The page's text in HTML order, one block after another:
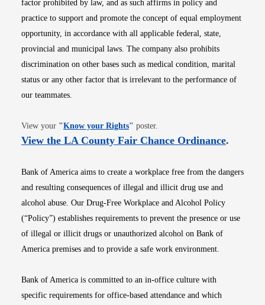
factor prohibited by law, and as such affirms in policy and
practice to support and promote the concept of equal employment
opportunity, in accordance with all applicable federal, state,
provincial and municipal laws. The company also prohibits
discrimination on other bases such as medical condition, marital
status or any other factor that is irrelevant to the performance of
our teammates.
View your "Know your RightsOpens in new window
" poster.
View the LA County Fair Chance OrdinanceOpens
.
Bank of America aims to create a workplace free from the dangers
and resulting consequences of illegal and illicit drug use and
alcohol abuse. Our Drug-Free Workplace and Alcohol Policy
(“Policy”) establishes requirements to prevent the presence or use
of illegal or illicit drugs or unauthorized alcohol on Bank of
America premises and to provide a safe work environment.
Bank of America is committed to an in-office culture with
specific requirements for office-based attendance and which